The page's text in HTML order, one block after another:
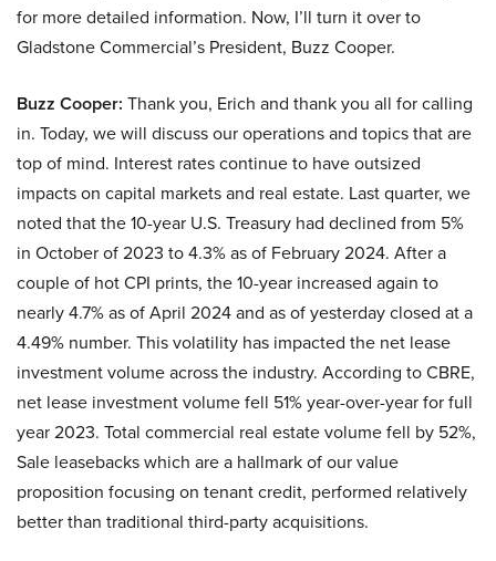
for more detailed information. Now, I’ll turn it over to
Gladstone Commercial’s President, Buzz Cooper.
Buzz Cooper: Thank you, Erich and thank you all for calling
in. Today, we will discuss our operations and topics that are
top of mind. Interest rates continue to have outsized
impacts on capital markets and real estate. Last quarter, we
noted that the 10-year U.S. Treasury had declined from 5%
in October of 2023 to 4.3% as of February 2024. After a
couple of hot CPI prints, the 10-year increased again to
nearly 4.7% as of April 2024 and as of yesterday closed at a
4.49% number. This volatility has impacted the net lease
investment volume across the industry. According to CBRE,
net lease investment volume fell 51% year-over-year for full
year 2023. Total commercial real estate volume fell by 52%,
Sale leasebacks which are a hallmark of our value
proposition focusing on tenant credit, performed relatively
better than traditional third-party acquisitions.